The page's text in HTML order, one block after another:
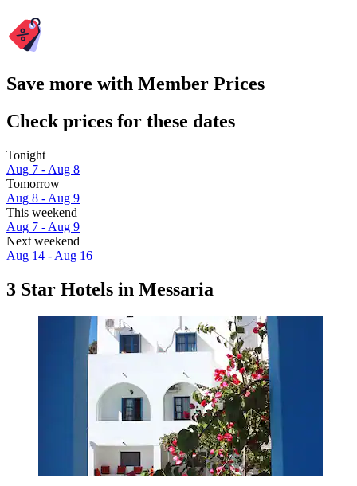
Save more with Member Prices
Check prices for these dates
Tonight
Aug 7 - Aug 8
Tomorrow
Aug 8 - Aug 9
This weekend
Aug 7 - Aug 9
Next weekend
Aug 14 - Aug 16
3 Star Hotels in Messaria